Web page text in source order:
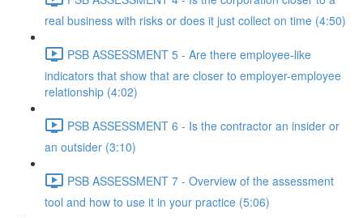
real business with risks or does it just collect on time (4:50)
PSB ASSESSMENT 5 - Are there employee-like
indicators that show that are closer to employer-employee
relationship (4:02)
PSB ASSESSMENT 6 - Is the contractor an insider or
an outsider (3:10)
PSB ASSESSMENT 7 - Overview of the assessment
tool and how to use it in your practice (5:06)